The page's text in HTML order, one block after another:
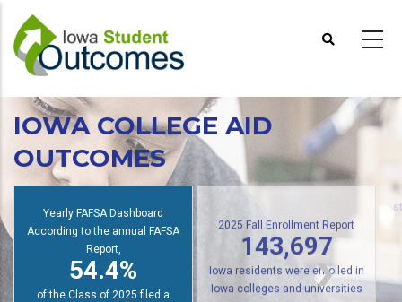
main
content
IOWA COLLEGE AID
OUTCOMES
Yearly FAFSA Dashboard
According to the annual FAFSA
Report,
54.4%
of the Class of 2025 filed a
2025 Fall Enrollment Report
143,697
Iowa residents were enrolled in